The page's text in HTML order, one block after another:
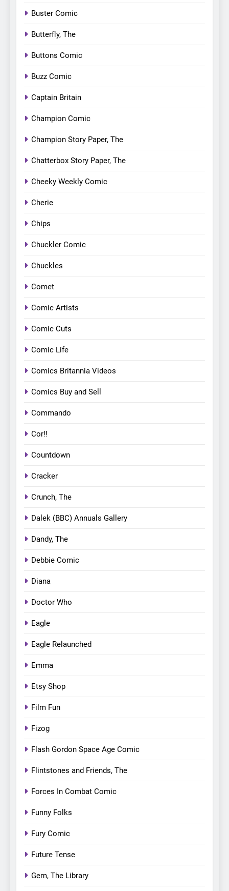
Buster Comic
Butterfly, The
Buttons Comic
Buzz Comic
Captain Britain
Champion Comic
Champion Story Paper, The
Chatterbox Story Paper, The
Cheeky Weekly Comic
Cherie
Chips
Chuckler Comic
Chuckles
Comet
Comic Artists
Comic Cuts
Comic Life
Comics Britannia Videos
Comics Buy and Sell
Commando
Cor!!
Countdown
Cracker
Crunch, The
Dalek (BBC) Annuals Gallery
Dandy, The
Debbie Comic
Diana
Doctor Who
Eagle
Eagle Relaunched
Emma
Etsy Shop
Film Fun
Fizog
Flash Gordon Space Age Comic
Flintstones and Friends, The
Forces In Combat Comic
Funny Folks
Fury Comic
Future Tense
Gem, The Library